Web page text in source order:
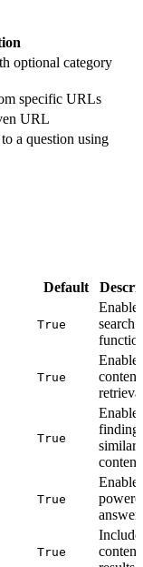
optional category
specific URLs
URL
a question using
Default
True
Enable
search
True
Enable
content
True
Enable
finding
similar
content
True
Enable
True